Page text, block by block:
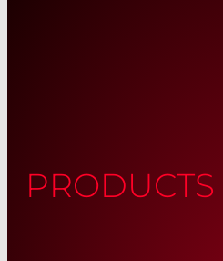
PRODUCTS